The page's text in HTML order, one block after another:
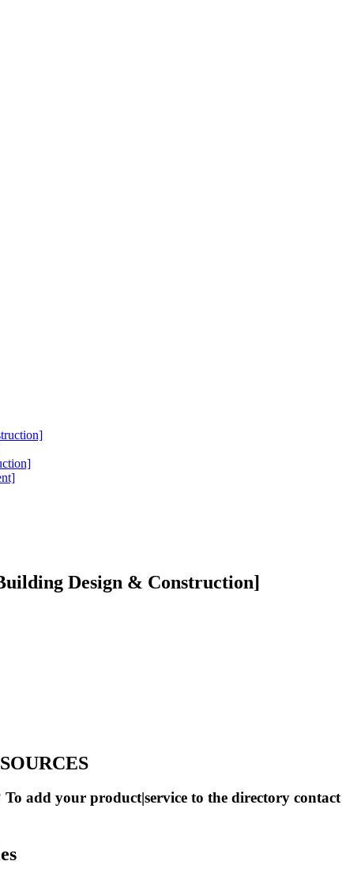
Design & Construction]
add your product|service to the directory contact